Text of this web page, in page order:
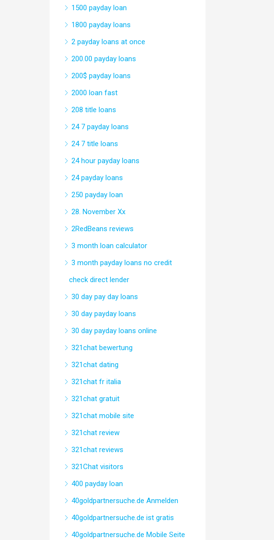
1500 payday loan
1800 payday loans
2 payday loans at once
200.00 payday loans
200$ payday loans
2000 loan fast
208 title loans
24 7 payday loans
24 7 title loans
24 hour payday loans
24 payday loans
250 payday loan
28. November Xx
2RedBeans reviews
3 month loan calculator
3 month payday loans no credit
check direct lender
30 day pay day loans
30 day payday loans
30 day payday loans online
321chat bewertung
321chat dating
321chat fr italia
321chat gratuit
321chat mobile site
321chat review
321chat reviews
321Chat visitors
400 payday loan
40goldpartnersuche.de Anmelden
40goldpartnersuche.de ist gratis
40goldpartnersuche.de Mobile Seite